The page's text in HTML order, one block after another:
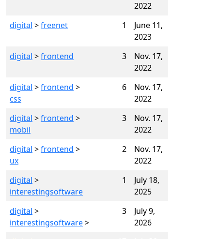
2022
digital >freenet 1
June 11,
2023
digital >frontend 3
Nov. 17,
2022
digital >frontend >
css
6
Nov. 17,
2022
digital >frontend >
mobil
3
Nov. 17,
2022
digital >frontend >
ux
2
Nov. 17,
2022
digital >
interestingsoftware
1
July 18,
2025
digital >
interestingsoftware>
3
July 9,
2026